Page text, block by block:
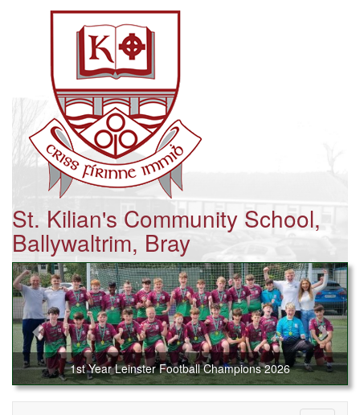
St. Kilian's Community School,
Ballywaltrim, Bray
1st Year Leinster Football Champions 2026